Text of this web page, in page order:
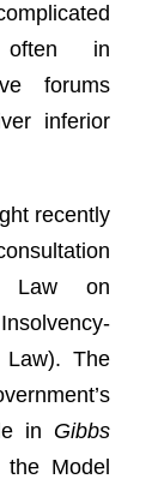
often in
forums
inferior
recently
Law on
Law). The
in Gibbs
Model